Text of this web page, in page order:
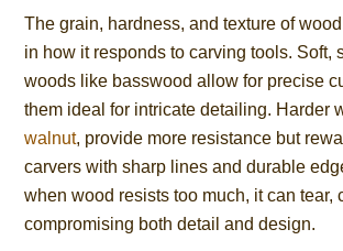
The grain, hardness, and texture of
in how it responds to carving tools. Soft,
woods like basswood allow for precise
them ideal for intricate detailing. Harder
walnut, provide more resistance but
carvers with sharp lines and durable
when wood resists too much, it can tear,
compromising both detail and design.